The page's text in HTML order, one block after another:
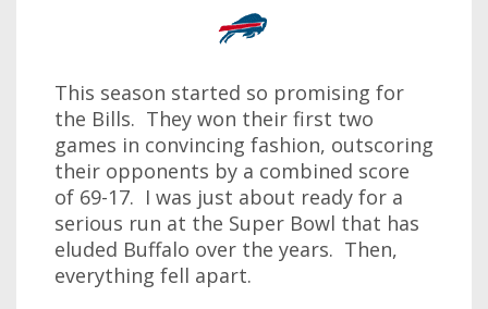
This season started so promising for
the Bills. They won their first two
games in convincing fashion, outscoring
their opponents by a combined score
of 69-17. I was just about ready for a
serious run at the Super Bowl that has
eluded Buffalo over the years. Then,
everything fell apart.